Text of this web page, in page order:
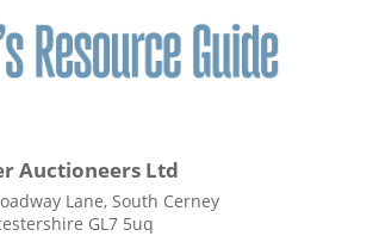
Auctioneers Ltd
Lane, South Cerney
GL7 5uq